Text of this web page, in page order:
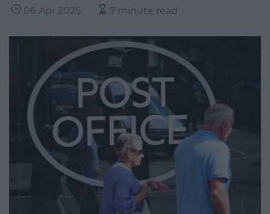
06 Apr 2025 7 minute read